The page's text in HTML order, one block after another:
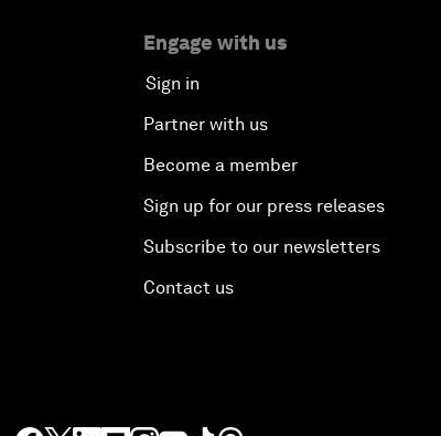
Engage with us
Sign in
Partner with us
Become a member
Sign up for our press releases
Subscribe to our newsletters
Contact us